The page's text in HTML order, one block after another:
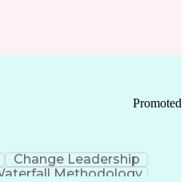
Promoted
Change Leadership
Methodology